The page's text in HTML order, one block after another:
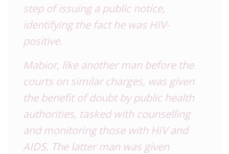
step of issuing a public notice,
identifying the fact he was HIV-
positive.
Mabior, like another man before the
courts on similar charges, was given
the benefit of doubt by public health
authorities, tasked with counselling
and monitoring those with HIV and
AIDS. The latter man was given